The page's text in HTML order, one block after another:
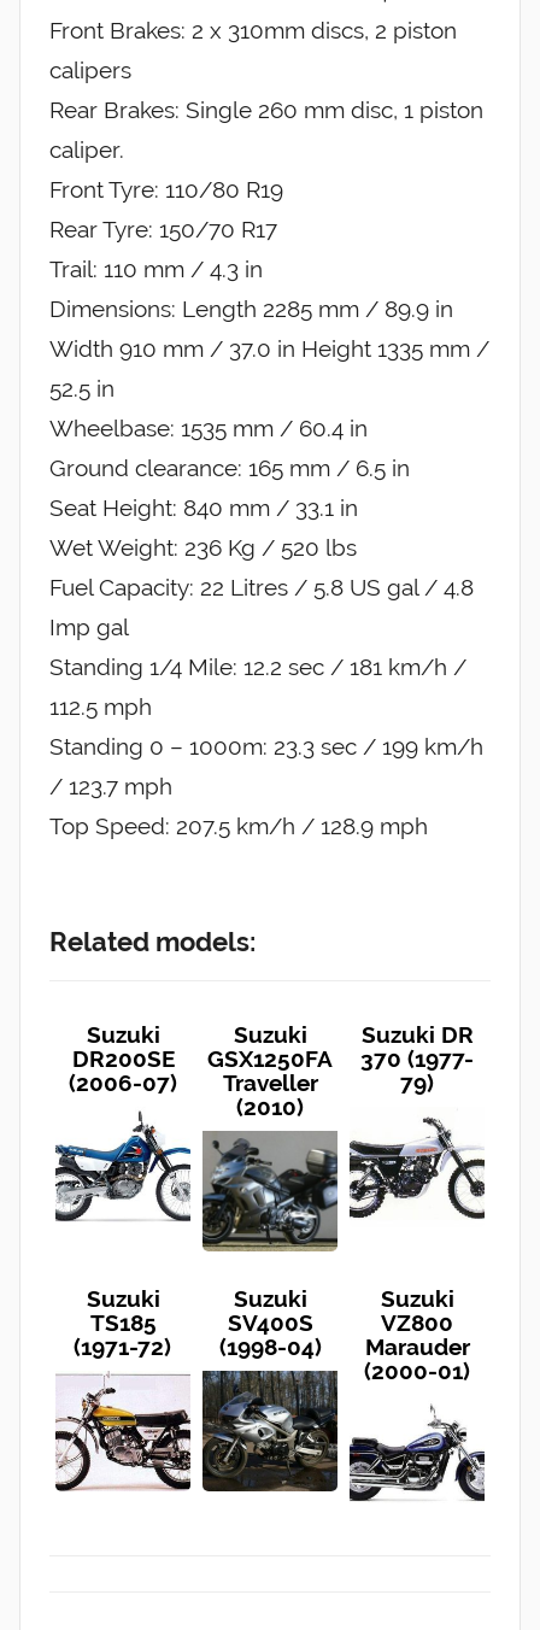
Front Brakes: 2 x 310mm discs, 2 piston
calipers
Rear Brakes: Single 260 mm disc, 1 piston
caliper.
Front Tyre: 110/80 R19
Rear Tyre: 150/70 R17
Trail: 110 mm / 4.3 in
Dimensions: Length 2285 mm / 89.9 in
Width 910 mm / 37.0 in Height 1335 mm /
52.5 in
Wheelbase: 1535 mm / 60.4 in
Ground clearance: 165 mm / 6.5 in
Seat Height: 840 mm / 33.1 in
Wet Weight: 236 Kg / 520 lbs
Fuel Capacity: 22 Litres / 5.8 US gal / 4.8
Imp gal
Standing 1/4 Mile: 12.2 sec / 181 km/h /
112.5 mph
Standing 0 – 1000m: 23.3 sec / 199 km/h
/ 123.7 mph
Top Speed: 207.5 km/h / 128.9 mph
Related models:
Suzuki
DR200SE
(2006-07)
Suzuki
GSX1250FA
Traveller
(2010)
Suzuki DR
370 (1977-
79)
Suzuki
TS185
(1971-72)
Suzuki
SV400S
(1998-04)
Suzuki
VZ800
Marauder
(2000-01)